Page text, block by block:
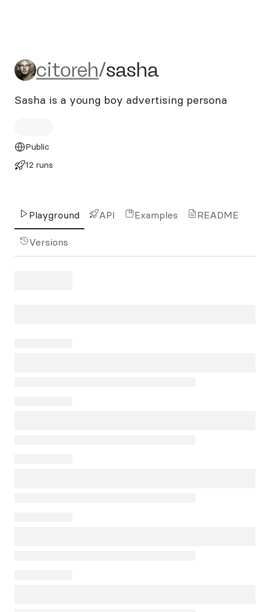
citoreh/sasha
citoreh/sasha
Sasha is a young boy advertising persona
Public
12 runs
Playground API Examples README
Versions